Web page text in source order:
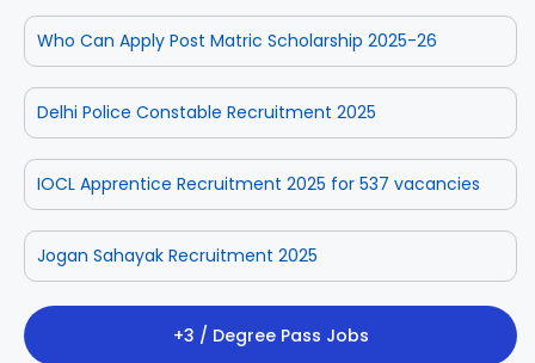
Who Can Apply Post Matric Scholarship 2025-26
Delhi Police Constable Recruitment 2025
IOCL Apprentice Recruitment 2025 for 537 vacancies
Jogan Sahayak Recruitment 2025
+3 / Degree Pass Jobs